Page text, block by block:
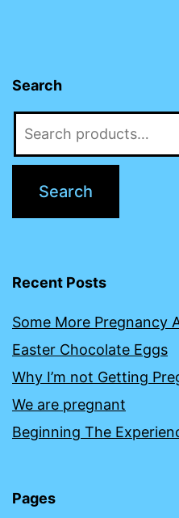
Search
Search
Recent Posts
Some More Pregnancy
Easter Chocolate Eggs
Why I’m not Getting
We are pregnant
Beginning The
Pages